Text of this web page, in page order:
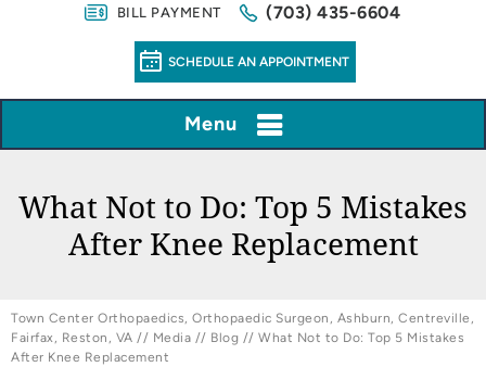
BILL PAYMENT (703) 435-6604
SCHEDULE AN APPOINTMENT
Menu
What Not to Do: Top 5 Mistakes
After Knee Replacement
Town Center Orthopaedics, Orthopaedic Surgeon, Ashburn, Centreville,
Fairfax, Reston, VA // Media // Blog // What Not to Do: Top 5 Mistakes
After Knee Replacement